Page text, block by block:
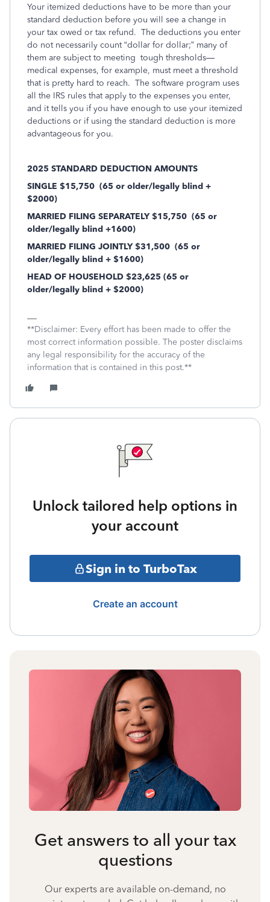
Your itemized deductions have to be more than your
standard deduction before you will see a change in
your tax owed or tax refund. The deductions you enter
do not necessarily count “dollar for dollar;” many of
them are subject to meeting tough thresholds—
medical expenses, for example, must meet a threshold
that is pretty hard to reach. The software program uses
all the IRS rules that apply to the expenses you enter,
and it tells you if you have enough to use your itemized
deductions or if using the standard deduction is more
advantageous for you.
2025 STANDARD DEDUCTION AMOUNTS
SINGLE $15,750 (65 or older/legally blind +
$2000)
MARRIED FILING SEPARATELY $15,750 (65 or
older/legally blind +1600)
MARRIED FILING JOINTLY $31,500 (65 or
older/legally blind + $1600)
HEAD OF HOUSEHOLD $23,625 (65 or
older/legally blind + $2000)
**Disclaimer: Every effort has been made to offer the
most correct information possible. The poster disclaims
any legal responsibility for the accuracy of the
information that is contained in this post.**
Unlock tailored help options in
your account
Sign in to TurboTax
Create an account
Get answers to all your tax
questions
Our experts are available on-demand, no